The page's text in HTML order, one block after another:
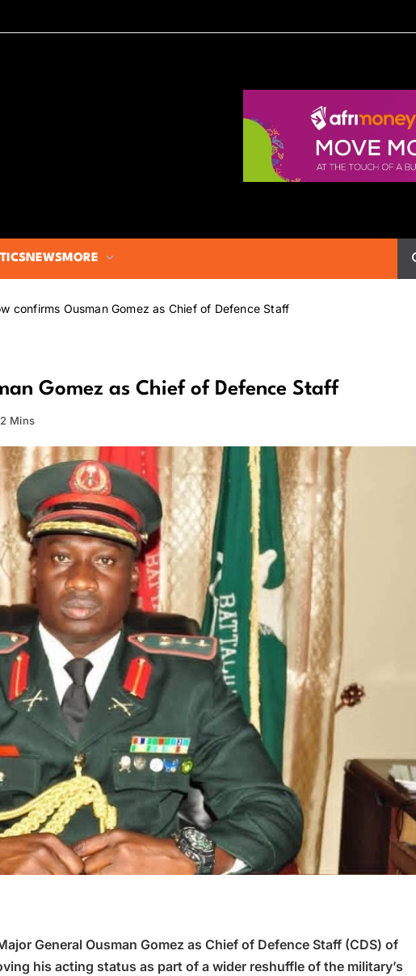
NEWS MORE
confirms Ousman Gomez as Chief of Defence Staff
Gomez as Chief of Defence Staff
2 Mins
General Ousman Gomez as Chief of Defence Staff (CDS) of
his acting status as part of a wider reshuffle of the military’s